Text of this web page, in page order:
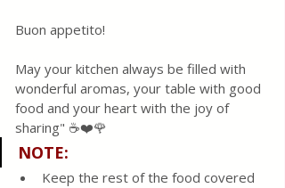
Buon appetito!
May your kitchen always be filled with
wonderful aromas, your table with good
food and your heart with the joy of
sharing" ☕❤️🌹
NOTE:
Keep the rest of the food covered